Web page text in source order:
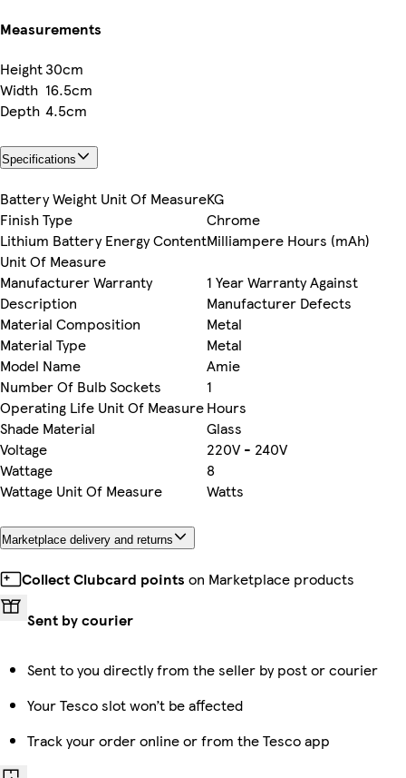
Measurements
Height30cm
Width 16.5cm
Depth 4.5cm
Specifications
Battery Weight Unit Of MeasureKG
Finish Type
Chrome
Lithium Battery Energy Content
Unit Of Measure
Milliampere Hours (mAh)
Manufacturer Warranty
Description
1 Year Warranty Against
Manufacturer Defects
Material Composition
Metal
Material Type
Metal
Model Name
Amie
Number Of Bulb Sockets
1
Operating Life Unit Of MeasureHours
Shade Material
Glass
Voltage
220V - 240V
Wattage
8
Wattage Unit Of Measure
Watts
Marketplace delivery and returns
Collect Clubcard points on Marketplace products
Sent by courier
Sent to you directly from the seller by post or courier
Your Tesco slot won’t be affected
Track your order online or from the Tesco app